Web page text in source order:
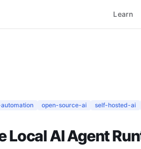
Learn
open-source-ai self-hosted-ai
Local AI Agent